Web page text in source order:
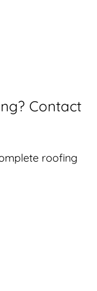
Contact
roofing